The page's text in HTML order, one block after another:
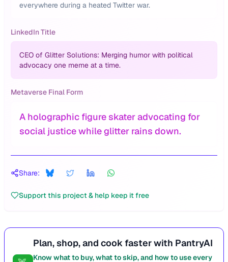
everywhere during a heated Twitter war.
LinkedIn Title
CEO of Glitter Solutions: Merging humor with political
advocacy one meme at a time.
Metaverse Final Form
A holographic figure skater advocating for
social justice while glitter rains down.
Share:
Support this project & help keep it free
Plan, shop, and cook faster with PantryAI
Know what to buy, what to skip, and how to use every